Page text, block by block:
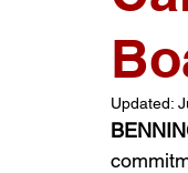
Updated: